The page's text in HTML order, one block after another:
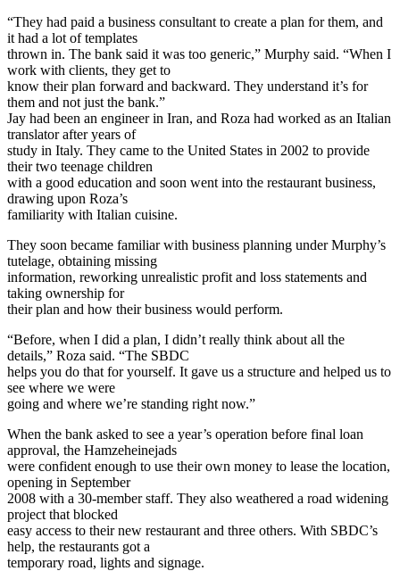
“They had paid a business consultant to create a plan for them, and
it had a lot of templates
thrown in. The bank said it was too generic,” Murphy said. “When I
work with clients, they get to
know their plan forward and backward. They understand it’s for
them and not just the bank.”
Jay had been an engineer in Iran, and Roza had worked as an Italian
translator after years of
study in Italy. They came to the United States in 2002 to provide
their two teenage children
with a good education and soon went into the restaurant business,
drawing upon Roza’s
familiarity with Italian cuisine.
They soon became familiar with business planning under Murphy’s
tutelage, obtaining missing
information, reworking unrealistic profit and loss statements and
taking ownership for
their plan and how their business would perform.
“Before, when I did a plan, I didn’t really think about all the
details,” Roza said. “The SBDC
helps you do that for yourself. It gave us a structure and helped us to
see where we were
going and where we’re standing right now.”
When the bank asked to see a year’s operation before final loan
approval, the Hamzeheinejads
were confident enough to use their own money to lease the location,
opening in September
2008 with a 30-member staff. They also weathered a road widening
project that blocked
easy access to their new restaurant and three others. With SBDC’s
help, the restaurants got a
temporary road, lights and signage.